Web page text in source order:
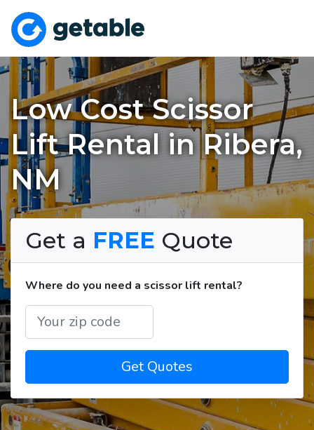
Low Cost Scissor
Lift Rental in Ribera,
NM
Get a FREE Quote
Where do you need a scissor lift rental?
Get Quotes